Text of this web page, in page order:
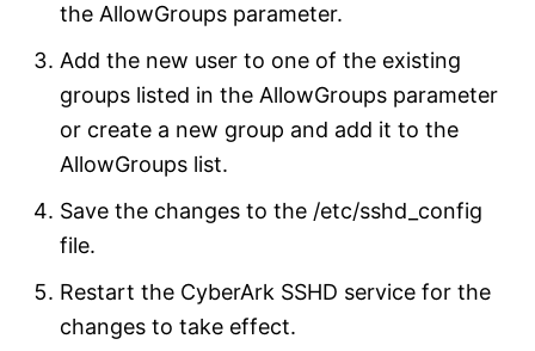
the AllowGroups parameter.
Add the new user to one of the existing
groups listed in the AllowGroups parameter
or create a new group and add it to the
AllowGroups list.
Save the changes to the /etc/sshd_config
file.
Restart the CyberArk SSHD service for the
changes to take effect.